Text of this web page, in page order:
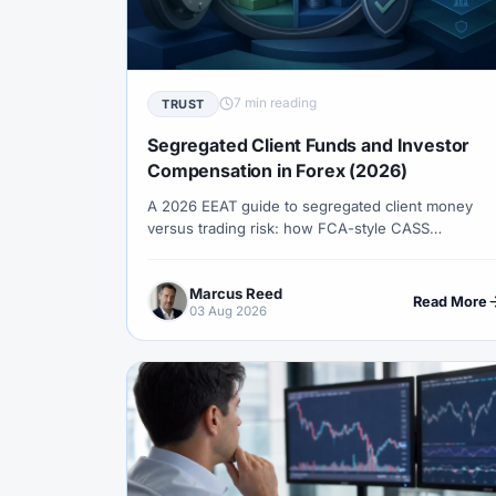
#Currency Trading #Customer Support
#Egypt #EIA #Eligibility
#Execution #Exness #Exness Terminal
#Forex Demo
#Free Forex Account #FSA
#Funding #Futures #FxPro
#Gold #Gold Price #Gold Trading
TRUST 7 min reading
Segregated Client Funds and Investor
Compensation in Forex (2026)
A 2026 EEAT guide to segregated client money
versus trading risk: how FCA-style CASS
and a pre-deposit verification checklist.
Marcus Reed
03 Aug 2026
Read More